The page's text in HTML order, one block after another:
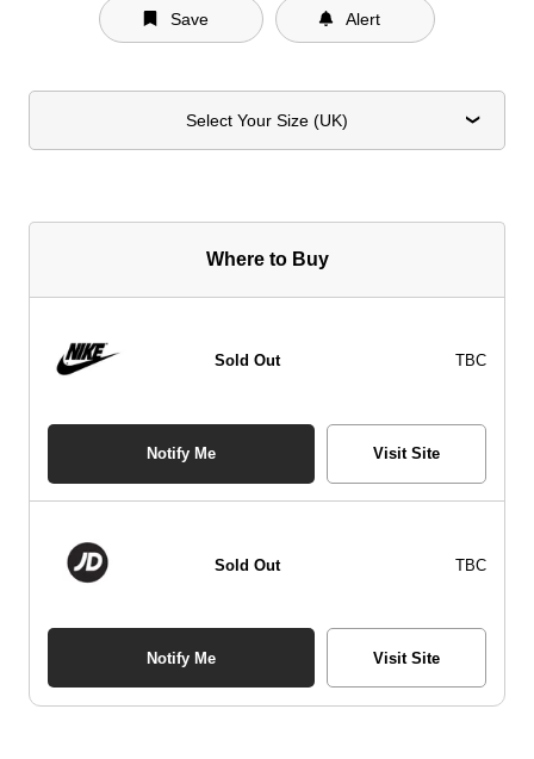
Save Alert
Select Your Size (UK)
Where to Buy
Sold Out TBC
Notify Me Visit Site
Sold Out TBC
Notify Me Visit Site